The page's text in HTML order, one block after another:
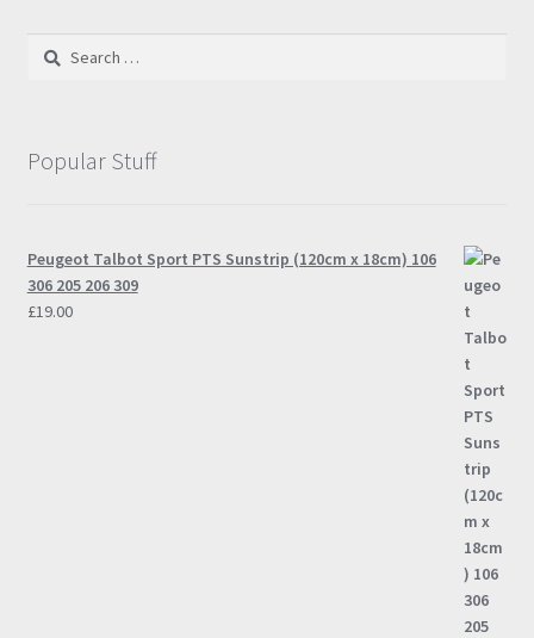
Search
Popular Stuff
Peugeot Talbot Sport PTS Sunstrip (120cm x 18cm) 106
306 205 206 309
£19.00